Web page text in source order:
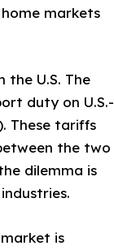
markets
the U.S. The
duty on U.S.-
These tariffs
the two
dilemma is
is